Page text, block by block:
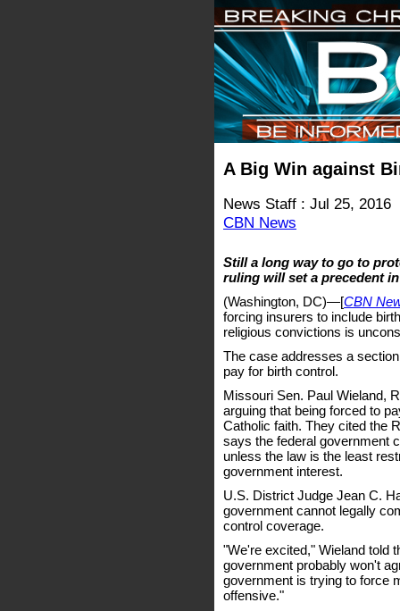
A Big Win against
News Staff : Jul 25, 2016
CBN News
Still a long way to go to
ruling will set a precedent
(Washington, DC)—[CBN
forcing insurers to include
religious convictions is
The case addresses a
pay for birth control.
Missouri Sen. Paul Wieland,
arguing that being forced to
Catholic faith. They cited the
says the federal government
unless the law is the least
government interest.
U.S. District Judge Jean C.
government cannot legally
control coverage.
"We're excited," Wieland told
government probably won't
government is trying to force
offensive."